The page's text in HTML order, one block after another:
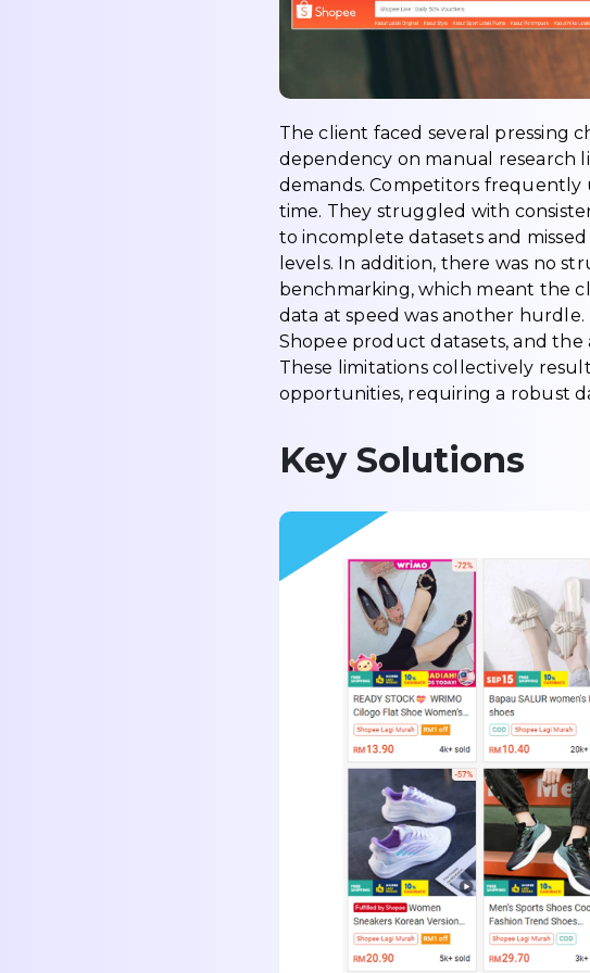
The client faced several pressing
dependency on manual research
demands. Competitors
time. They struggled with
to incomplete datasets and
levels. In addition, there was no
benchmarking, which meant the
data at speed was another
Shopee product datasets, and the
These limitations collectively
opportunities, requiring a robust
Key Solutions